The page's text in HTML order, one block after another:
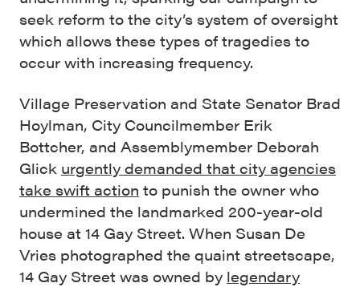
seek reform to the city’s system of oversight
which allows these types of tragedies to
occur with increasing frequency.
Village Preservation and State Senator Brad
Hoylman, City Councilmember Erik
Bottcher, and Assemblymember Deborah
Glick urgently demanded that city agencies
take swift action to punish the owner who
undermined the landmarked 200-year-old
house at 14 Gay Street. When Susan De
Vries photographed the quaint streetscape,
14 Gay Street was owned by legendary